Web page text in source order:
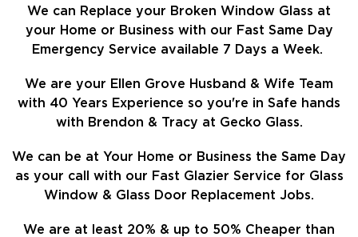
We can Replace your Broken Window Glass at
your Home or Business with our Fast Same Day
Emergency Service available 7 Days a Week.
We are your Ellen Grove Husband & Wife Team
with 40 Years Experience so you're in Safe hands
with Brendon & Tracy at Gecko Glass.
We can be at Your Home or Business the Same Day
as your call with our Fast Glazier Service for Glass
Window & Glass Door Replacement Jobs.
We are at least 20% & up to 50% Cheaper than